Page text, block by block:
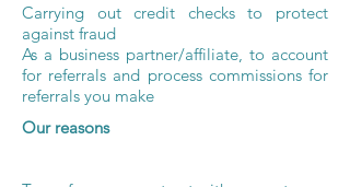
Carrying out credit checks to protect
against fraud
As a business partner/affiliate, to account
for referrals and process commissions for
referrals you make
Our reasons